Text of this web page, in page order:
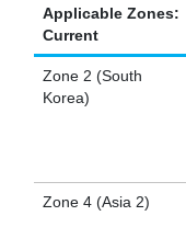
Applicable Zones:
Current
Zone 2 (South
Korea)
Zone 4 (Asia 2)